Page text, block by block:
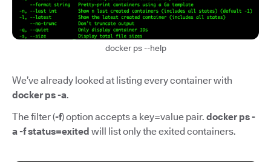
docker ps --help
We’ve already looked at listing every container with
docker ps -a.
The filter (-f) option accepts a key=value pair. docker ps -
a -f status=exited will list only the exited containers.